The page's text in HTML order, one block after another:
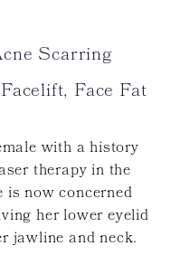
Scarring
Facelift, Face Fat
with a history
therapy in the
now concerned
her lower eyelid
jawline and neck.